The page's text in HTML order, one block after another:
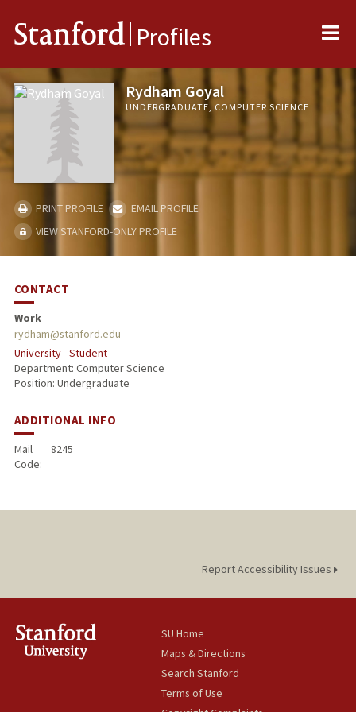
Stanford Profiles
Rydham Goyal
UNDERGRADUATE, COMPUTER SCIENCE
PRINT PROFILE
EMAIL PROFILE
VIEW STANFORD-ONLY PROFILE
CONTACT
Work
rydham@stanford.edu
University - Student
Department: Computer Science
Position: Undergraduate
ADDITIONAL INFO
Mail
Code:
8245
Report Accessibility Issues
SU Home
Maps & Directions
Search Stanford
Terms of Use